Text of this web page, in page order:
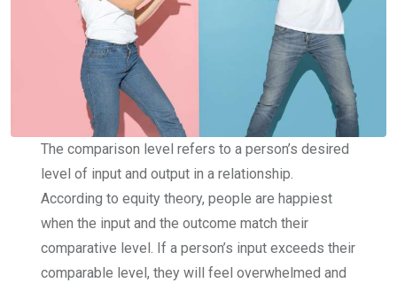
The comparison level refers to a person’s desired
level of input and output in a relationship.
According to equity theory, people are happiest
when the input and the outcome match their
comparative level. If a person’s input exceeds their
comparable level, they will feel overwhelmed and